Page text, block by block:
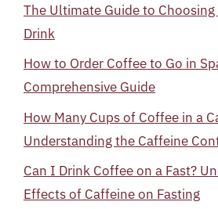
The Ultimate Guide to
Drink
How to Order Coffee to Go in
Comprehensive Guide
How Many Cups of Coffee in a
Understanding the Caffeine
Can I Drink Coffee on a Fast?
Effects of Caffeine on Fasting